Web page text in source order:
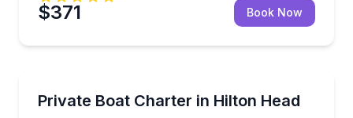
$371 Book Now
Private Boat Charter in Hilton Head
Tailor your time on the water with a captain-led